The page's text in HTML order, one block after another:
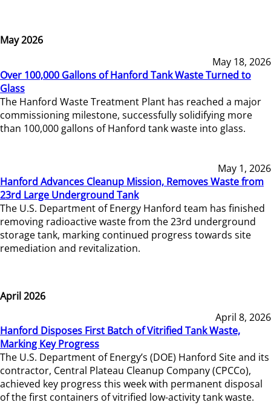
May 2026
May 18, 2026
Over 100,000 Gallons of Hanford Tank Waste Turned to
Glass
The Hanford Waste Treatment Plant has reached a major
commissioning milestone, successfully solidifying more
than 100,000 gallons of Hanford tank waste into glass.
May 1, 2026
Hanford Advances Cleanup Mission, Removes Waste from
23rd Large Underground Tank
The U.S. Department of Energy Hanford team has finished
removing radioactive waste from the 23rd underground
storage tank, marking continued progress towards site
remediation and revitalization.
April 2026
April 8, 2026
Hanford Disposes First Batch of Vitrified Tank Waste,
Marking Key Progress
The U.S. Department of Energy’s (DOE) Hanford Site and its
contractor, Central Plateau Cleanup Company (CPCCo),
achieved key progress this week with permanent disposal
of the first containers of vitrified low-activity tank waste.